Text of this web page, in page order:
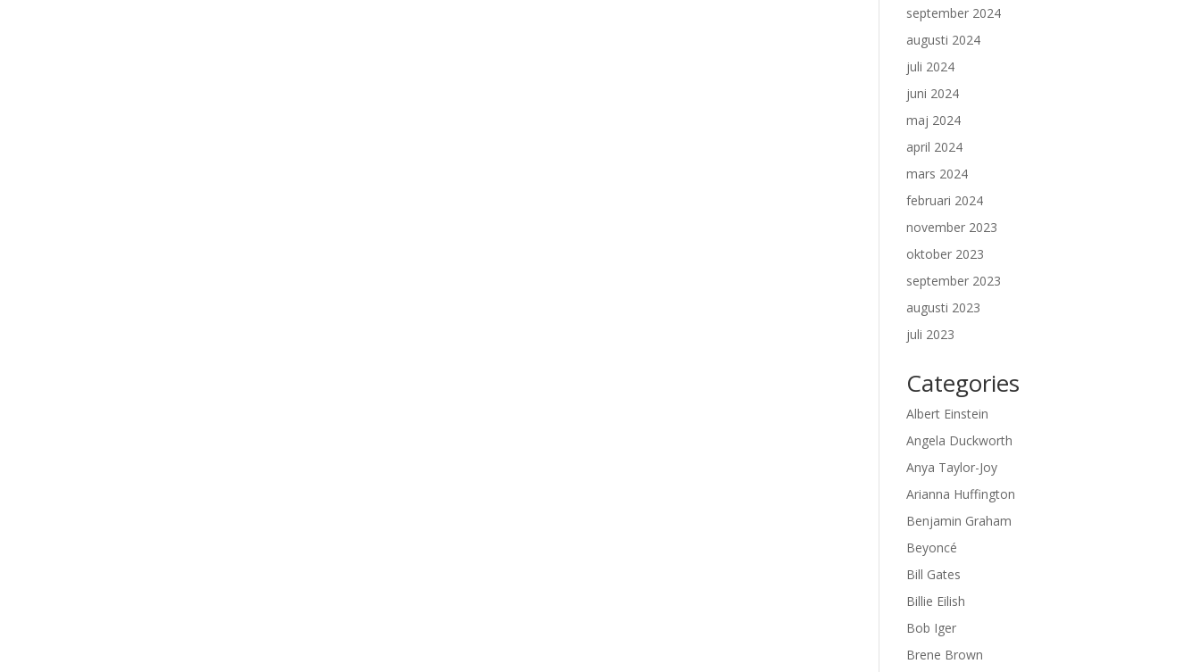
september 2024
augusti 2024
juli 2024
juni 2024
maj 2024
april 2024
mars 2024
februari 2024
november 2023
oktober 2023
september 2023
augusti 2023
juli 2023
Categories
Albert Einstein
Angela Duckworth
Anya Taylor-Joy
Arianna Huffington
Benjamin Graham
Beyoncé
Bill Gates
Billie Eilish
Bob Iger
Brene Brown